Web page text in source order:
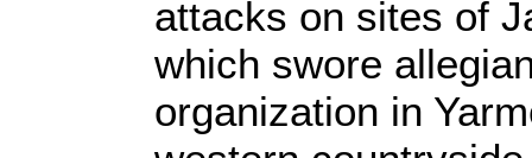
attacks on sites of
which swore
organization in